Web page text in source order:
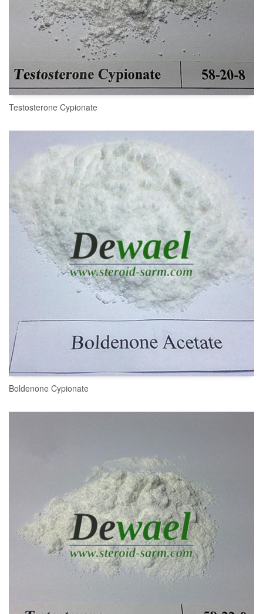
READ MORE
Testosterone Cypionate
Boldenone Cypionate